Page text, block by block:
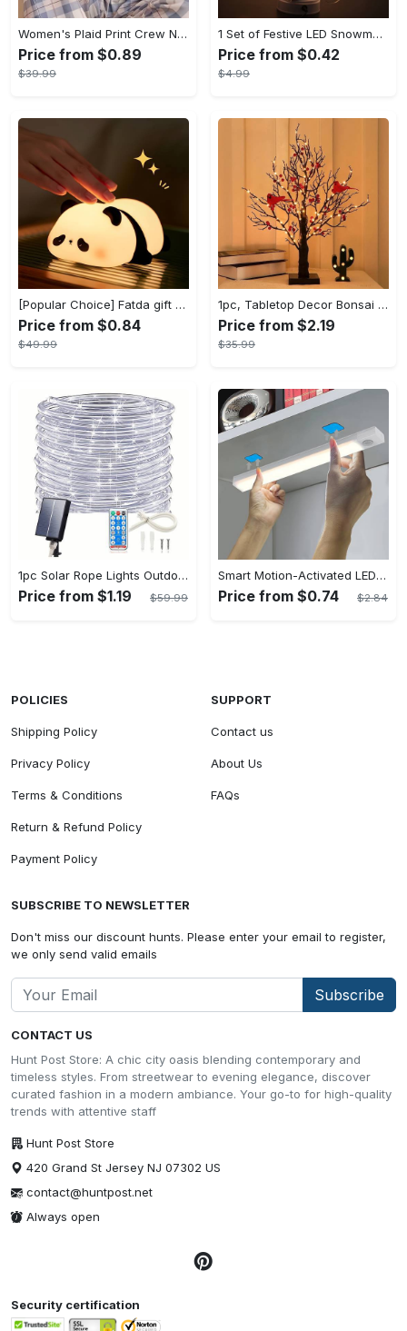
Women's Plaid Print Crew Neck Pajamas Set - Casual Long Sleeve Top & Comfortable Long Pant - Soft Flannel Material - Perfect for Cozy Nights & Lounging - Ideal Gift for Her
Price from $0.89
$39.99
1 Set of Festive LED Snowman String Lights - 5.4ft/1.65m Long, 10 Bright Lights, Christmas Ornaments, Decorations for Christmas Tree, Party, Festive Ambiance
Price from $0.42
$4.99
[Popular Choice] Fatda gift Panda silicone pat pat light LED bedside lamp Christmas pat pat silicone night light USB rechargeable soft light sleep companion sensor three levels of brightness can be set to automatically turn off the light male and female classmates friends holiday birthday gift panda light
Price from $0.84
$49.99
1pc, Tabletop Decor Bonsai Tree 21inch 60 LED With Black Artificial Birch Lighted Trees For Decoration Indoor Red Bird Warm Light Room Decor, Home Decor, Offices Decor, Theme Party Decor, Christmas Decor
Price from $2.19
$35.99
1pc Solar Rope Lights Outdoor - 33/66FT 100/200 LED String Lights With Remote, 8 Modes - For Garden, Patio, Pool, Wedding, Christmas, Halloween - Decorative - Perfect Gift for Home Decor Enthusiasts
Price from $1.19 $59.99
Smart Motion-Activated LED Light Strip - Wireless, Magnetic Mount, USB Rechargeable - For Wardrobe, Kitchen, Desk & More - Perfect for Home Decor & DIY Projects - Great Gift for Tech Enthusiasts
Price from $0.74 $2.84
CONTACT US
Hunt Post Store: A chic city oasis blending contemporary and
timeless styles. From streetwear to evening elegance, discover
curated fashion in a modern ambiance. Your go-to for high-quality
trends with attentive staff
Hunt Post Store
420 Grand St Jersey NJ 07302 US
contact@huntpost.net
Always open
POLICIES
Shipping Policy
Privacy Policy
Terms & Conditions
Return & Refund Policy
Payment Policy
SUPPORT
Contact us
About Us
FAQs
SUBSCRIBE TO NEWSLETTER
Don't miss our discount hunts. Please enter your email to register,
we only send valid emails
Subscribe
Security certification